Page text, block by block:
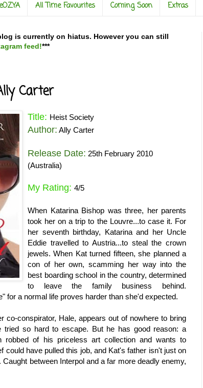
All Time Favourites Coming Soon Extras
is currently on hiatus. However you can still
feed!***
Carter
Title: Heist Society
Author: Ally Carter
Release Date: 25th February 2010
(Australia)
My Rating: 4/5
When Katarina Bishop was three, her parents
took her on a trip to the Louvre...to case it. For
her seventh birthday, Katarina and her Uncle
Eddie travelled to Austria...to steal the crown
jewels. When Kat turned fifteen, she planned a
con of her own, scamming her way into the
best boarding school in the country, determined
to leave the family business behind.
for a normal life proves harder than she'd expected.
co-conspirator, Hale, appears out of nowhere to bring
tried so hard to escape. But he has good reason: a
robbed of his priceless art collection and wants to
could have pulled this job, and Kat's father isn't just on
between Interpol and a far more deadly enemy,